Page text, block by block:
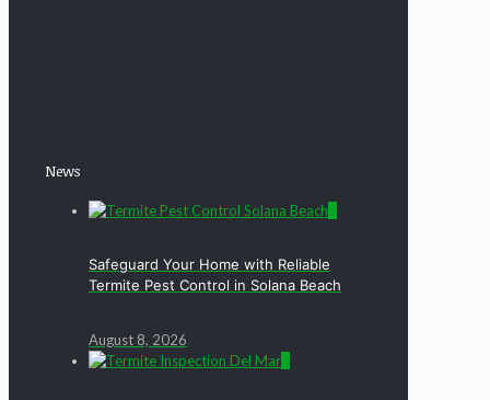
News
Safeguard Your Home with Reliable
Termite Pest Control in Solana Beach
August 8, 2026